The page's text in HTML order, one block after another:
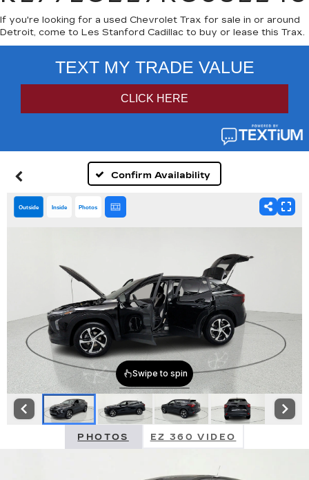
If you're looking for a used Chevrolet Trax for sale in or around
Detroit, come to Les Stanford Cadillac to buy or lease this Trax.
Confirm Availability
Outside Inside Photos
PHOTOS EZ 360 VIDEO